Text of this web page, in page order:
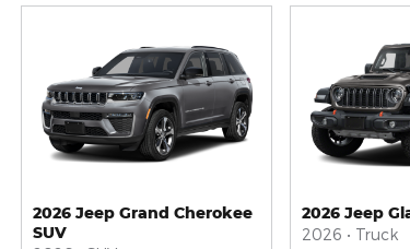
2026 Jeep Grand Cherokee
SUV
2026 Jeep
2026 • Truck